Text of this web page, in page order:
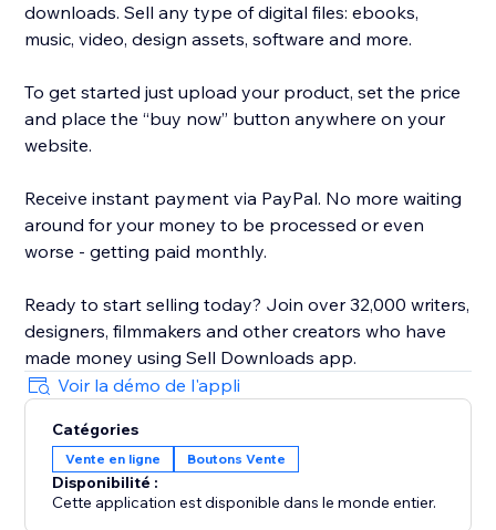
downloads. Sell any type of digital files: ebooks,
music, video, design assets, software and more.
To get started just upload your product, set the price
and place the “buy now” button anywhere on your
website.
Receive instant payment via PayPal. No more waiting
around for your money to be processed or even
worse - getting paid monthly.
Ready to start selling today? Join over 32,000 writers,
designers, filmmakers and other creators who have
made money using Sell Downloads app.
Voir la démo de l'appli
Catégories
Vente en ligne Boutons Vente
Disponibilité :
Cette application est disponible dans le monde entier.